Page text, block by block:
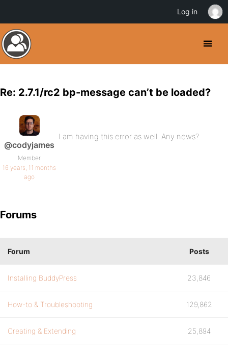
Re: 2.7.1/rc2 bp-message can’t be loaded?
@codyjames
Member
16 years, 11 months
ago
I am having this error as well. Any news?
Forums
Forum Posts
Installing BuddyPress 23,846
How-to & Troubleshooting 129,862
Creating & Extending 25,894
Log in